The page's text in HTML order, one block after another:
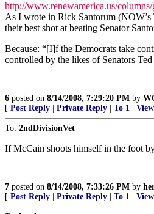
http://www.renewamerica.us/
As I wrote in Rick Santorum (NOW’s
their best shot at beating Senator
Because: “[I]f the Democrats take
controlled by the likes of Senators
6 posted on 8/14/2008, 7:29:20 PM by
[ Post Reply Private Reply To 1
To: 2ndDivisionVet
If McCain shoots himself in the foot
7 posted on 8/14/2008, 7:33:26 PM by
[ Post Reply Private Reply To 1